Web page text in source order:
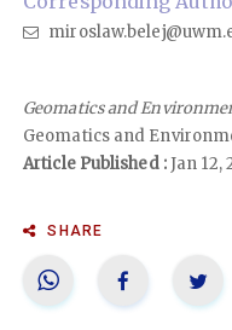
Geomatics and
Geomatics and
Article Published :Jan 12,
SHARE